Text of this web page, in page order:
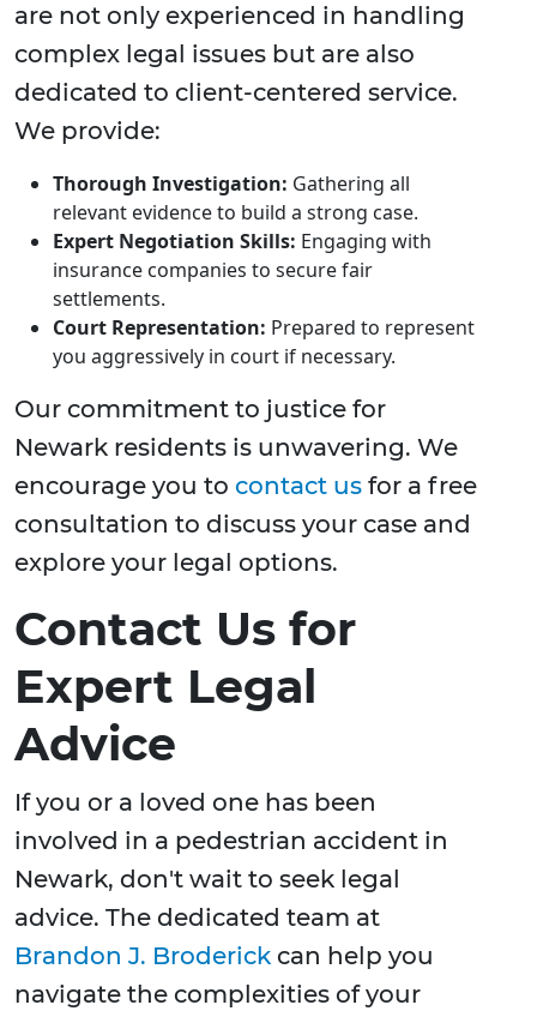
are not only experienced in handling
complex legal issues but are also
dedicated to client-centered service.
We provide:
Thorough Investigation: Gathering all
relevant evidence to build a strong case.
Expert Negotiation Skills: Engaging with
insurance companies to secure fair
settlements.
Court Representation: Prepared to represent
you aggressively in court if necessary.
Our commitment to justice for
Newark residents is unwavering. We
encourage you to contact us for a free
consultation to discuss your case and
explore your legal options.
Contact Us for
Expert Legal
Advice
If you or a loved one has been
involved in a pedestrian accident in
Newark, don't wait to seek legal
advice. The dedicated team at
Brandon J. Broderick can help you
navigate the complexities of your